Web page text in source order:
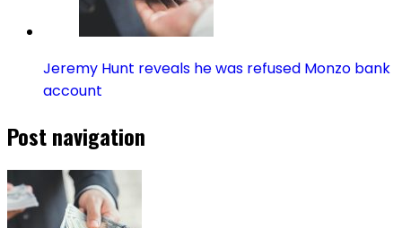
Jeremy Hunt reveals he was refused Monzo bank
account
Post navigation